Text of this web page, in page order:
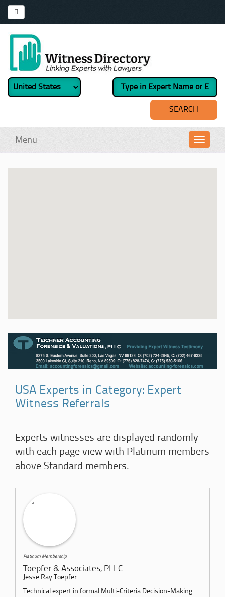
Menu
USA Experts in Category: Expert
Witness Referrals
Experts witnesses are displayed randomly
with each page view with Platinum members
above Standard members.
Platinum Membership
Toepfer & Associates, PLLC
Jesse Ray Toepfer
Technical expert in formal Multi-Criteria Decision-Making